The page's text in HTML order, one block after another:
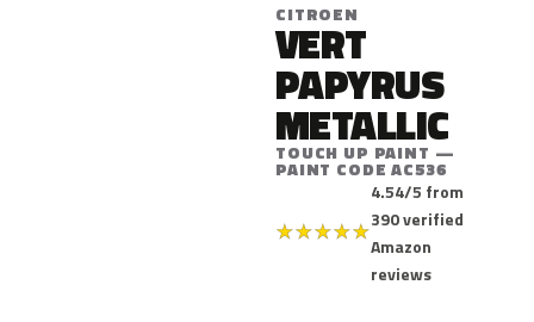
CITROEN
VERT
PAPYRUS
METALLIC
TOUCH UP PAINT —
PAINT CODE AC536
★★★★★
4.54/5 from
390 verified
Amazon
reviews